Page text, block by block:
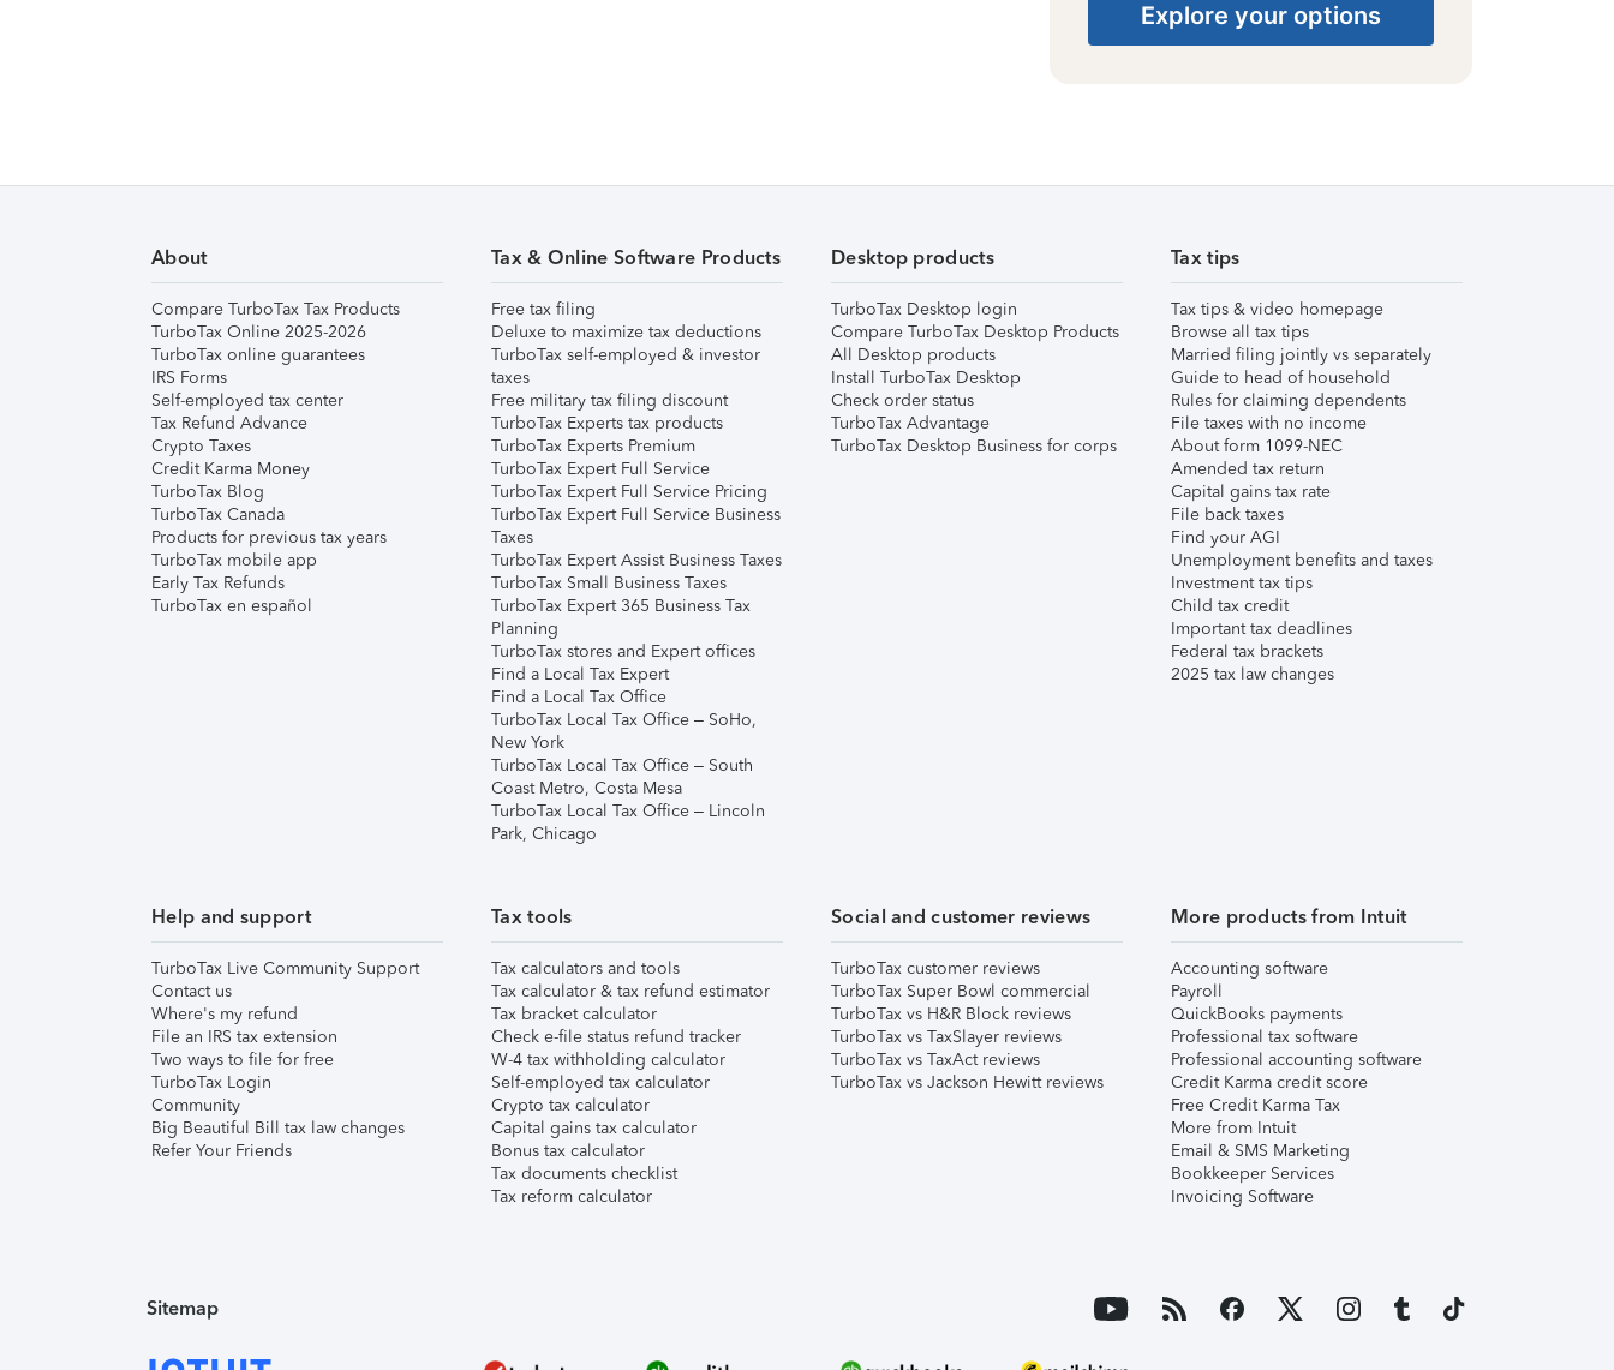
Explore your options
About
Compare TurboTax Tax Products
TurboTax Online 2025-2026
TurboTax online guarantees
IRS Forms
Self-employed tax center
Tax Refund Advance
Crypto Taxes
Credit Karma Money
TurboTax Blog
TurboTax Canada
Products for previous tax years
TurboTax mobile app
Early Tax Refunds
TurboTax en español
Tax & Online Software Products
Free tax filing
Deluxe to maximize tax deductions
TurboTax self-employed & investor
taxes
Free military tax filing discount
TurboTax Experts tax products
TurboTax Experts Premium
TurboTax Expert Full Service
TurboTax Expert Full Service Pricing
TurboTax Expert Full Service Business
Taxes
TurboTax Expert Assist Business Taxes
TurboTax Small Business Taxes
TurboTax Expert 365 Business Tax
Planning
TurboTax stores and Expert offices
Find a Local Tax Expert
Find a Local Tax Office
TurboTax Local Tax Office – SoHo,
New York
TurboTax Local Tax Office – South
Coast Metro, Costa Mesa
TurboTax Local Tax Office – Lincoln
Park, Chicago
Desktop products
TurboTax Desktop login
Compare TurboTax Desktop Products
All Desktop products
Install TurboTax Desktop
Check order status
TurboTax Advantage
TurboTax Desktop Business for corps
Tax tips
Tax tips & video homepage
Browse all tax tips
Married filing jointly vs separately
Guide to head of household
Rules for claiming dependents
File taxes with no income
About form 1099-NEC
Amended tax return
Capital gains tax rate
File back taxes
Find your AGI
Unemployment benefits and taxes
Investment tax tips
Child tax credit
Important tax deadlines
Federal tax brackets
2025 tax law changes
Help and support
TurboTax Live Community Support
Contact us
Where's my refund
File an IRS tax extension
Two ways to file for free
TurboTax Login
Community
Big Beautiful Bill tax law changes
Refer Your Friends
Tax tools
Tax calculators and tools
Tax calculator & tax refund estimator
Tax bracket calculator
Check e-file status refund tracker
W-4 tax withholding calculator
Self-employed tax calculator
Crypto tax calculator
Capital gains tax calculator
Bonus tax calculator
Tax documents checklist
Tax reform calculator
Social and customer reviews
TurboTax customer reviews
TurboTax Super Bowl commercial
TurboTax vs H&R Block reviews
TurboTax vs TaxSlayer reviews
TurboTax vs TaxAct reviews
TurboTax vs Jackson Hewitt reviews
More products from Intuit
Accounting software
Payroll
QuickBooks payments
Professional tax software
Professional accounting software
Credit Karma credit score
Free Credit Karma Tax
More from Intuit
Email & SMS Marketing
Bookkeeper Services
Invoicing Software
Sitemap